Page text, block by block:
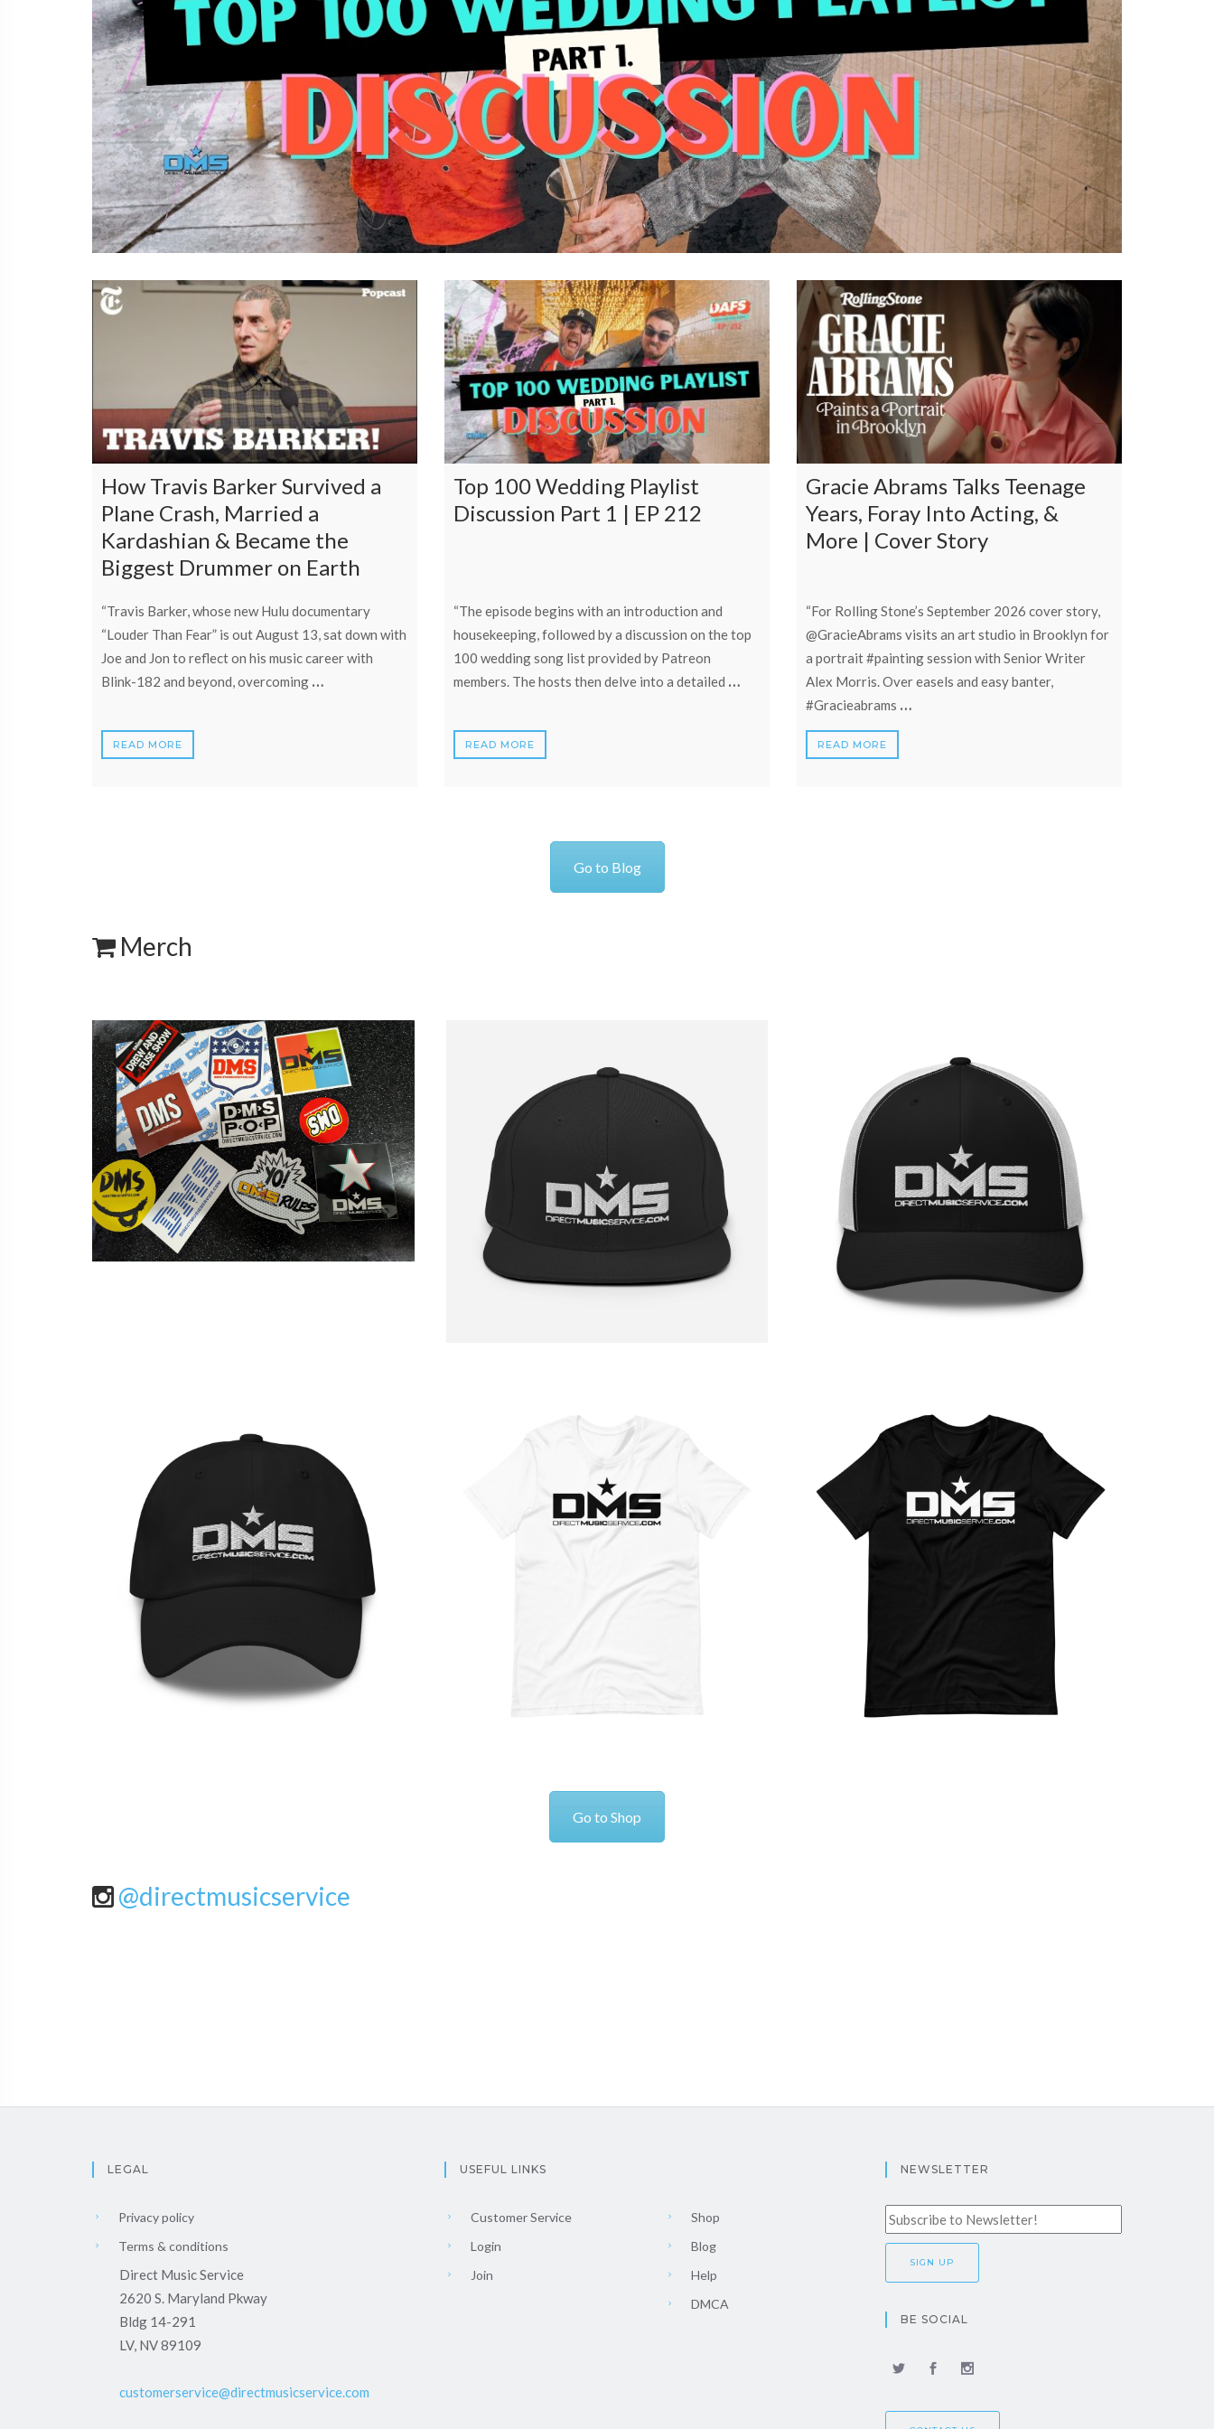
How Travis Barker Survived a
Plane Crash, Married a
Kardashian & Became the
Biggest Drummer on Earth
“Travis Barker, whose new Hulu documentary
“Louder Than Fear” is out August 13, sat down with
Joe and Jon to reflect on his music career with
Blink-182 and beyond, overcoming …
READ MORE
Top 100 Wedding Playlist
Discussion Part 1 | EP 212
“The episode begins with an introduction and
housekeeping, followed by a discussion on the top
100 wedding song list provided by Patreon
members. The hosts then delve into a detailed …
READ MORE
Gracie Abrams Talks Teenage
Years, Foray Into Acting, &
More | Cover Story
“For Rolling Stone’s September 2026 cover story,
‪@GracieAbrams‬ visits an art studio in Brooklyn for
a portrait #painting session with Senior Writer
Alex Morris. Over easels and easy banter,
#Gracieabrams …
READ MORE
Go to Blog
Merch
Go to Shop
@directmusicservice
LEGAL
Privacy policy
Terms & conditions
Direct Music Service
2620 S. Maryland Pkway
Bldg 14-291
LV, NV 89109
customerservice@directmusicservice.com
USEFUL LINKS
Customer Service
Login
Join
Shop
Blog
Help
DMCA
NEWSLETTER
BE SOCIAL